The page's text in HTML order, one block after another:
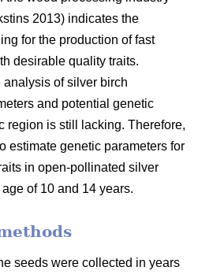
2013) indicates the
for the production of fast
desirable quality traits.
of silver birch
and potential genetic
region is still lacking. Therefore,
estimate genetic parameters for
in open-pollinated silver
of 10 and 14 years.
seeds were collected in years